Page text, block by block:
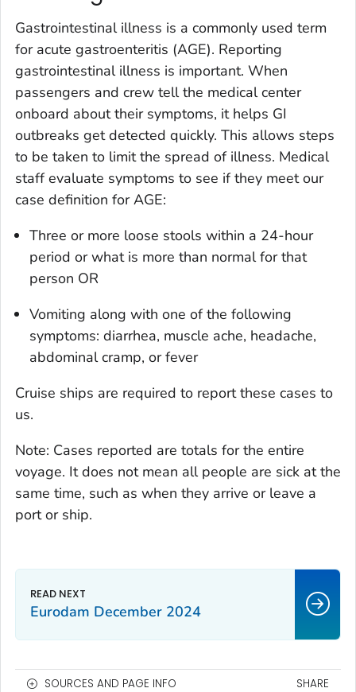
Gastrointestinal illness is a commonly used term
for acute gastroenteritis (AGE). Reporting
gastrointestinal illness is important. When
passengers and crew tell the medical center
onboard about their symptoms, it helps GI
outbreaks get detected quickly. This allows steps
to be taken to limit the spread of illness. Medical
staff evaluate symptoms to see if they meet our
case definition for AGE:
Three or more loose stools within a 24-hour
period or what is more than normal for that
person OR
Vomiting along with one of the following
symptoms: diarrhea, muscle ache, headache,
abdominal cramp, or fever
Cruise ships are required to report these cases to
us.
Note: Cases reported are totals for the entire
voyage. It does not mean all people are sick at the
same time, such as when they arrive or leave a
port or ship.
Eurodam December 2024
SOURCES AND PAGE INFO SHARE